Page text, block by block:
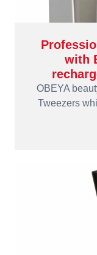
with
OBEYA
Tweezers